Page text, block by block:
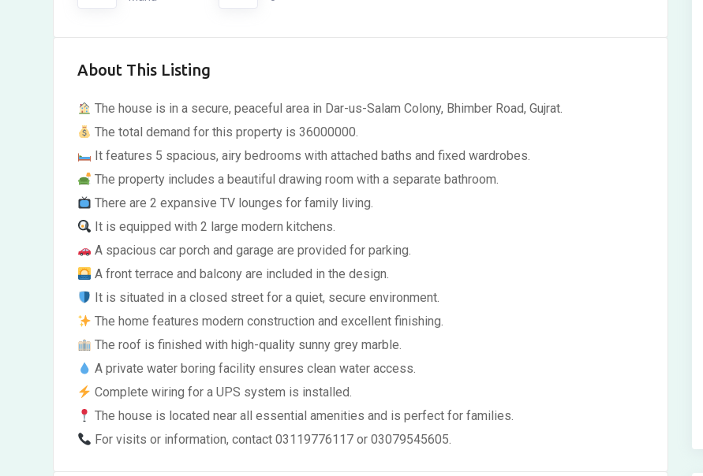
About This Listing
The house is in a secure, peaceful area in Dar-us-Salam Colony, Bhimber Road, Gujrat.
The total demand for this property is 36000000.
It features 5 spacious, airy bedrooms with attached baths and fixed wardrobes.
The property includes a beautiful drawing room with a separate bathroom.
There are 2 expansive TV lounges for family living.
It is equipped with 2 large modern kitchens.
A spacious car porch and garage are provided for parking.
A front terrace and balcony are included in the design.
It is situated in a closed street for a quiet, secure environment.
The home features modern construction and excellent finishing.
The roof is finished with high-quality sunny grey marble.
A private water boring facility ensures clean water access.
Complete wiring for a UPS system is installed.
The house is located near all essential amenities and is perfect for families.
For visits or information, contact 03119776117 or 03079545605.